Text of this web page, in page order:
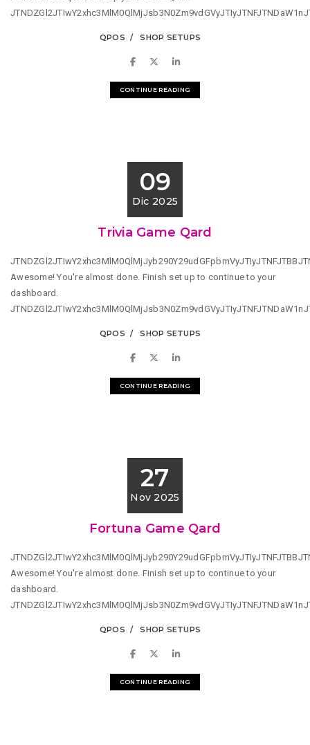
QPOS SHOP SETUPS
CONTINUE READING
09
Dic 2025
Trivia Game Qard
Awesome! You're almost done. Finish set up to continue to your
dashboard.
QPOS SHOP SETUPS
CONTINUE READING
27
Nov 2025
Fortuna Game Qard
Awesome! You're almost done. Finish set up to continue to your
dashboard.
QPOS SHOP SETUPS
CONTINUE READING